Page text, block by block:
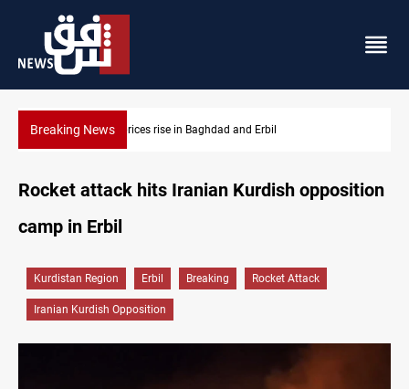
Breaking News Iran-Iraq War families await rights 38 years on
Rocket attack hits Iranian Kurdish opposition
camp in Erbil
Kurdistan Region Erbil Breaking Rocket Attack
Iranian Kurdish Opposition